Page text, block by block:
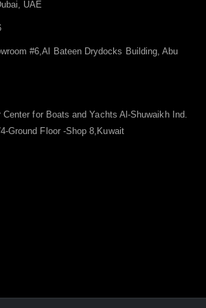
UAE
#6,Al Bateen Drydocks Building, Abu
Center for Boats and Yachts Al-Shuwaikh Ind.
Ground Floor -Shop 8,Kuwait